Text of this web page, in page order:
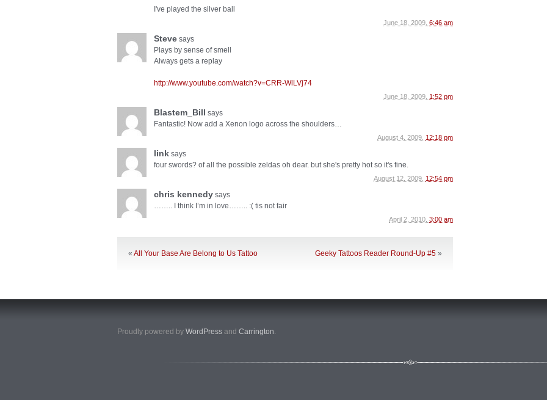
I've played the silver ball
June 18, 2009, 6:46 am
Steve says
Plays by sense of smell
Always gets a replay
http://www.youtube.com/watch?v=CRR-WlLVj74
June 18, 2009, 1:52 pm
Blastem_Bill says
Fantastic! Now add a Xenon logo across the shoulders…
August 4, 2009, 12:18 pm
link says
four swords? of all the possible zeldas oh dear. but she's pretty hot so it's fine.
August 12, 2009, 12:54 pm
chris kennedy says
…….. I think I’m in love…….. :( tis not fair
April 2, 2010, 3:00 am
« All Your Base Are Belong to Us Tattoo Geeky Tattoos Reader Round-Up #5 »
Proudly powered by WordPress and Carrington.